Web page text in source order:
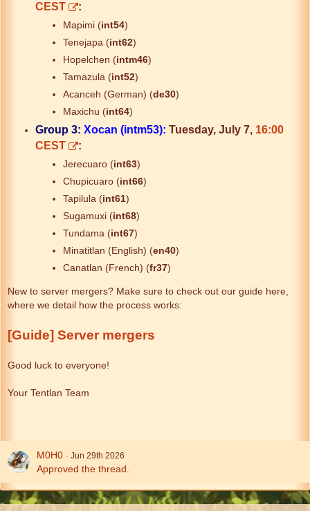
CEST
:
Mapimi (int54)
Tenejapa (int62)
Hopelchen (intm46)
Tamazula (int52)
Acanceh (German) (de30)
Maxichu (int64)
Group 3: Xocan (intm53): Tuesday, July 7, 16:00
CEST
:
Jerecuaro (int63)
Chupicuaro (int66)
Tapilula (int61)
Sugamuxi (int68)
Tundama (int67)
Minatitlan (English) (en40)
Canatlan (French) (fr37)
New to server mergers? Make sure to check out our guide here,
where we detail how the process works:
[Guide] Server mergers
Good luck to everyone!
Your Tentlan Team
M0H0 Jun 29th 2026
Approved the thread.